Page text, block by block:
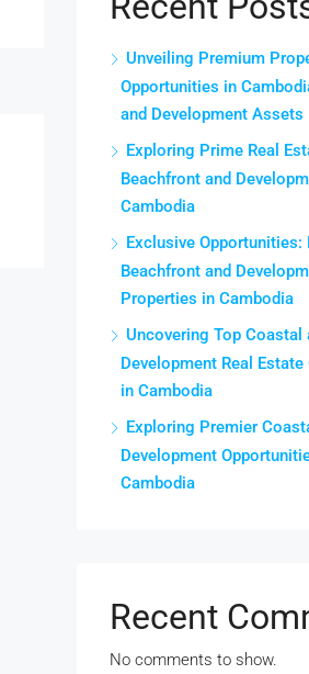
Unveiling Premium
Opportunities in
and Development Assets
Exploring Prime Real
Beachfront and
Cambodia
Exclusive Opportunities:
Beachfront and
Properties in Cambodia
Uncovering Top Coastal
Development Real
in Cambodia
Exploring Premier
Development
Cambodia
Recent
No comments to show.